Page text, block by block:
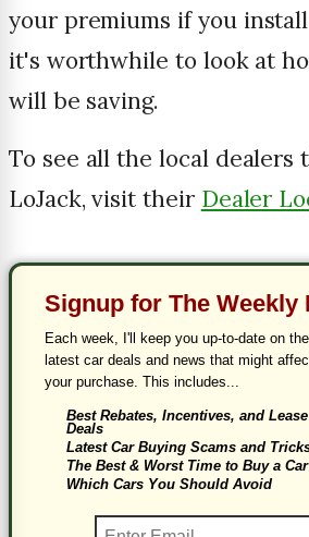
your premiums if you
it's worthwhile to look at
will be saving.
To see all the local dealers
LoJack, visit their Dealer
Signup for The Weekly
Each week, I'll keep you up-to-date on the
latest car deals and news that might
your purchase. This includes...
Best Rebates, Incentives, and Lease
Deals
Latest Car Buying Scams and
The Best & Worst Time to Buy a Car
Which Cars You Should Avoid